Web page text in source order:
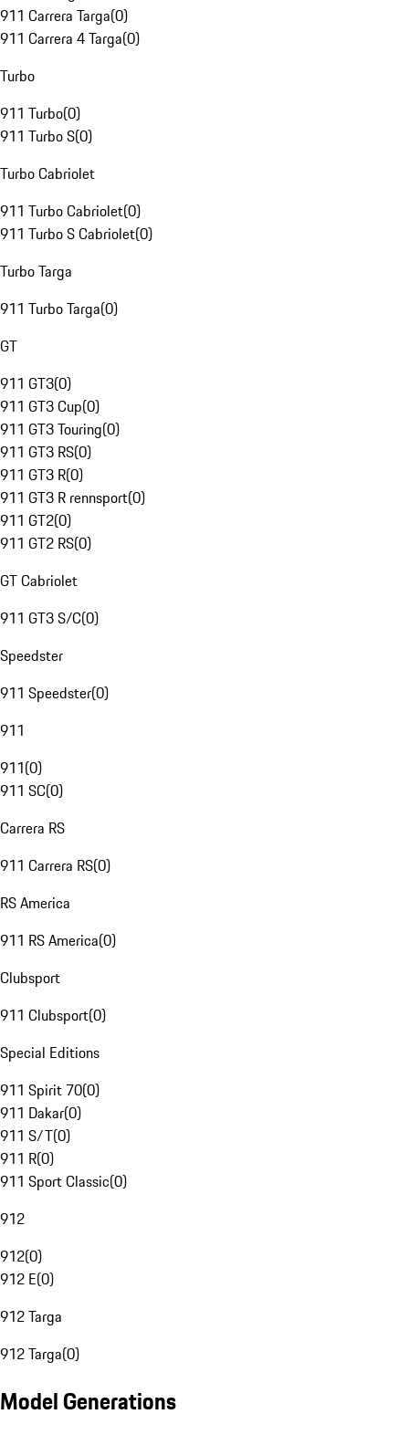
911 Carrera Targa(0)
911 Carrera 4 Targa(0)
Turbo
911 Turbo(0)
911 Turbo S(0)
Turbo Cabriolet
911 Turbo Cabriolet(0)
911 Turbo S Cabriolet(0)
Turbo Targa
911 Turbo Targa(0)
GT
911 GT3(0)
911 GT3 Cup(0)
911 GT3 Touring(0)
911 GT3 RS(0)
911 GT3 R(0)
911 GT3 R rennsport(0)
911 GT2(0)
911 GT2 RS(0)
GT Cabriolet
911 GT3 S/C(0)
Speedster
911 Speedster(0)
911
911(0)
911 SC(0)
Carrera RS
911 Carrera RS(0)
RS America
911 RS America(0)
Clubsport
911 Clubsport(0)
Special Editions
911 Spirit 70(0)
911 Dakar(0)
911 S/T(0)
911 R(0)
911 Sport Classic(0)
912
912(0)
912 E(0)
912 Targa
912 Targa(0)
Model Generations